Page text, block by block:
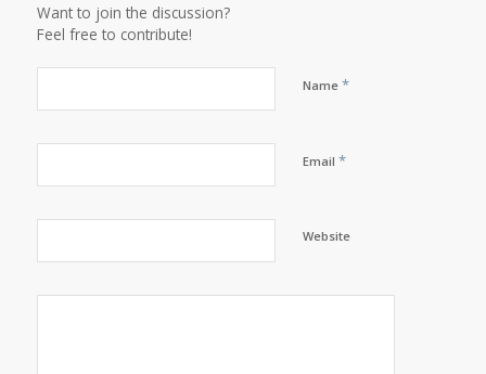
Want to join the discussion?
Feel free to contribute!
Name *
Email *
Website